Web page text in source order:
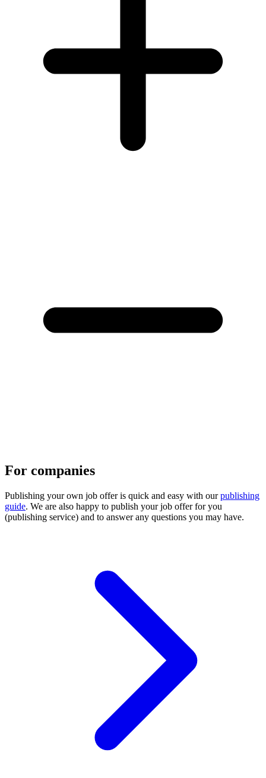
For companies
Publishing your own job offer is quick and easy with ourpublishing
guide. We are also happy to publish your job offer for you
(publishing service) and to answer any questions you may have.